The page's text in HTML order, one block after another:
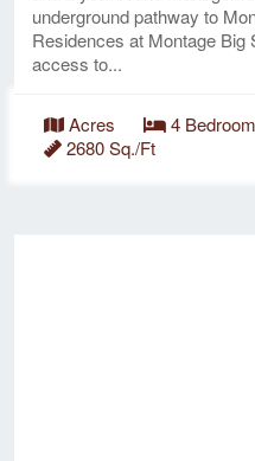
underground pathway to
Residences at Montage
access to...
Acres 4
2680 Sq./Ft